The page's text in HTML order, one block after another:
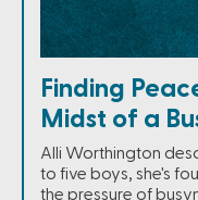
Finding
Midst of a
Alli Worthington
to five boys, she's
the pressure of